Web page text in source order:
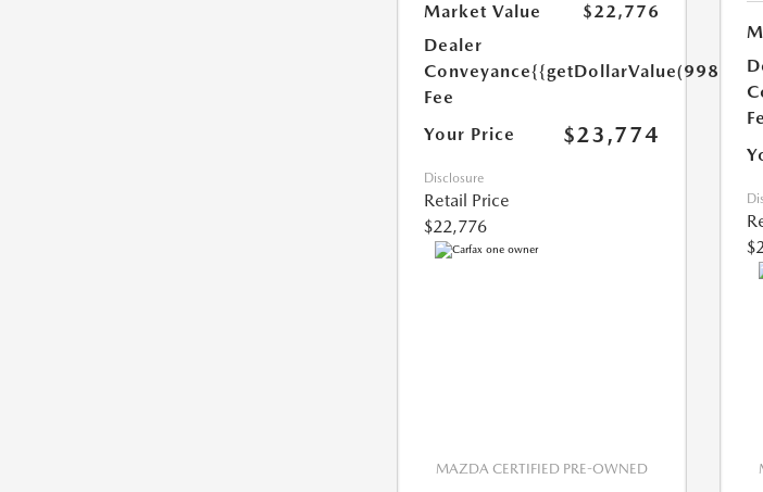
Market Value
$22,776
Dealer
Conveyance
Fee
{{getDollarValue(998.0)}}
Your Price $23,774
Disclosure
Retail Price
$22,776
MAZDA CERTIFIED PRE-OWNED